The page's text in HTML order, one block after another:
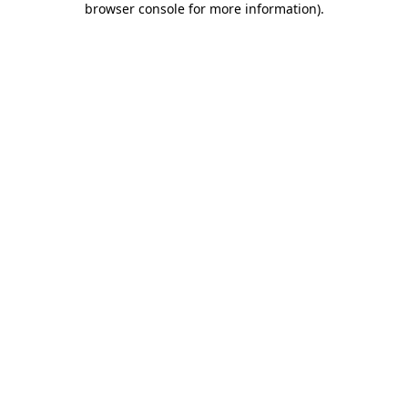
browser console for more information).